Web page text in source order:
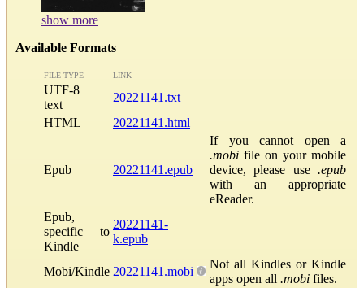
show more
Available Formats
FILE TYPE LINK
UTF-8
text
20221141.txt
HTML
20221141.html
Epub 20221141.epub
If you cannot open a
.mobi file on your mobile
device, please use .epub
with an appropriate
eReader.
Epub,
specific to
Kindle
20221141-
k.epub
Mobi/Kindle 20221141.mobi
Not all Kindles or Kindle
apps open all .mobi files.